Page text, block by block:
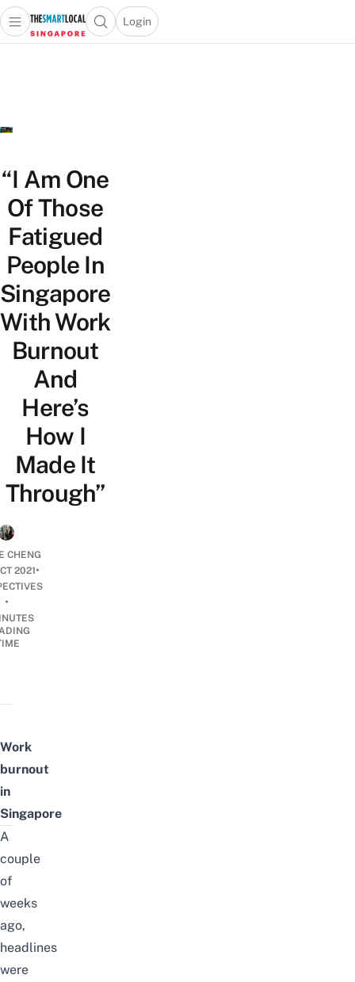
Travel
Lifestyle
Portal
Open main menuOpen search popup
Login
menu
“I Am One
Of Those
Fatigued
People In
Singapore
With Work
Burnout
And
Here’s
How I
Made It
Through”
CHENG
2021•
•
Work
burnout
in
Singapore
A
couple
of
weeks
ago,
headlines
were